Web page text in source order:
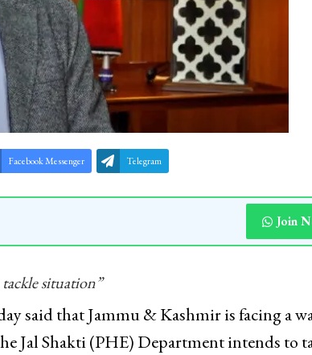
Facebook Messenger Telegram
Join
situation”
said that Jammu & Kashmir is facing a
Jal Shakti (PHE) Department intends to